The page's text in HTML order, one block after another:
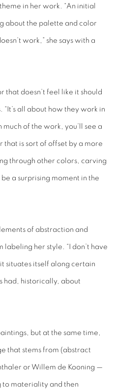
in her work. “An initial
about the palette and color
work,” she says with a
that doesn’t feel like it should
“It’s all about how they work in
of the work, you’ll see a
is sort of offset by a more
through other colors, carving
a surprising moment in the
of abstraction and
her style. “I don’t have
situates itself along certain
had, historically, about
but at the same time,
that stems from (abstract
or Willem de Kooning —
to materiality and then